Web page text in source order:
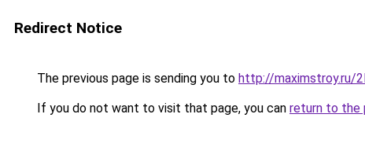
Redirect Notice
The previous page is sending you to http://maximstroy.ru/
If you do not want to visit that page, you can return to the